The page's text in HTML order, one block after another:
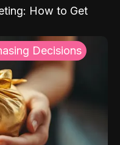
How to Get
Decisions